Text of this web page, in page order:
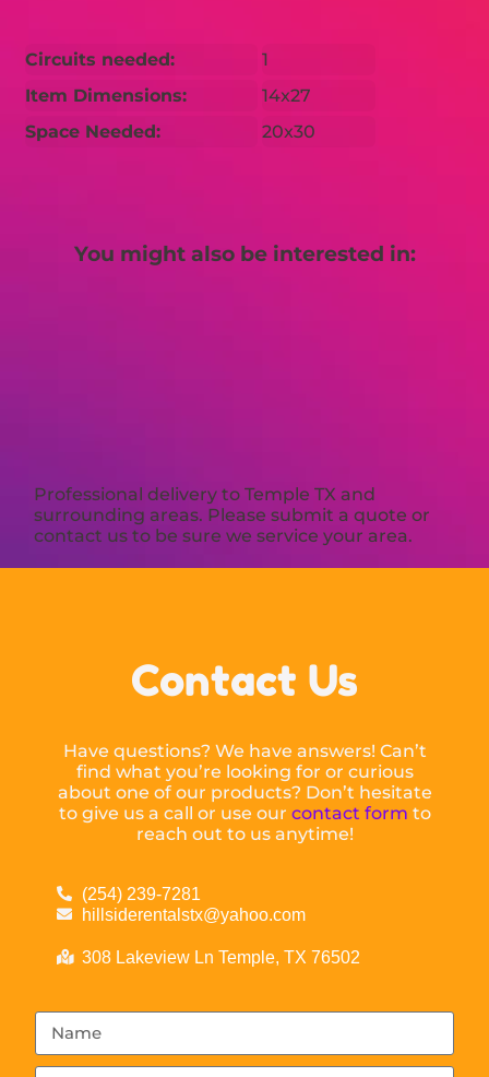
Circuits needed:
1
Item Dimensions:
14x27
Space Needed:
20x30
You might also be interested in:
Professional delivery toTemple TX and
surrounding areas. Please submit a quote or
contact us to be sure we service your area.
Contact Us
Have questions? We have answers! Can’t
find what you’re looking for or curious
about one of our products? Don’t hesitate
to give us a call or use our contact form to
reach out to us anytime!
(254) 239-7281
hillsiderentalstx@yahoo.com
308 Lakeview Ln Temple, TX 76502